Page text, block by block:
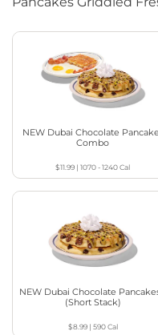
NEW Dubai Chocolate
Combo
$11.99 |1070 - 1240Cal
NEW Dubai Chocolate
(Short Stack)
$8.99| 590Cal